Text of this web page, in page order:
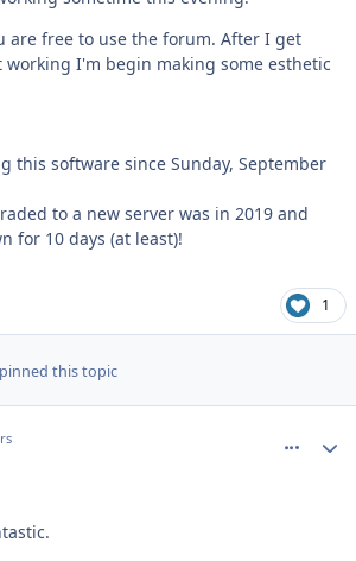
are free to use the forum. After I get
working I'm begin making some esthetic
this software since Sunday, September
to a new server was in 2019 and
for 10 days (at least)!
1
pinned this topic